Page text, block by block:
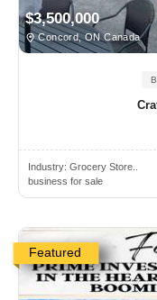
$3,500,000
Concord, ON Canada
Industry: Grocery Store..
business for sale
Featured